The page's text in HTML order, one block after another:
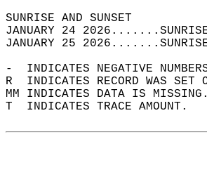
JANUARY 24
JANUARY 25
-  INDICATES NEGATIVE
R  INDICATES RECORD WAS
MM INDICATES DATA IS
T  INDICATES TRACE AMOUNT.